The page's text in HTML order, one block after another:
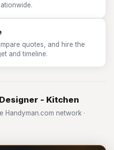
quotes, and hire the
and timeline.
- Kitchen
network ·